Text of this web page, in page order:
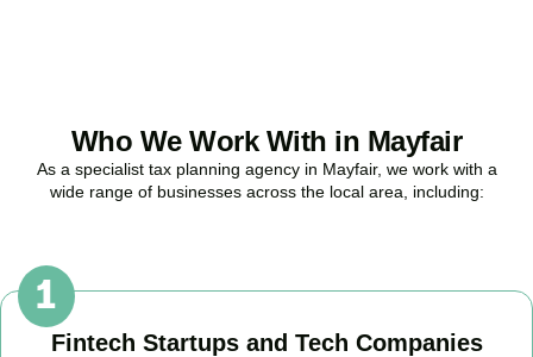
Who We Work With in Mayfair
As a specialist tax planning agency in Mayfair, we work with a
wide range of businesses across the local area, including:
Fintech Startups and Tech Companies